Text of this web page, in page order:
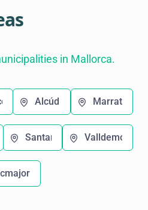
in Mallorca.
Alcúdia Marratxí
Santanyí Valldemosa